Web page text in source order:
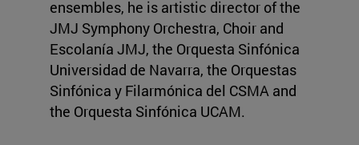
ensembles, he is artistic director of the
JMJ Symphony Orchestra, Choir and
Escolanía JMJ, the Orquesta Sinfónica
Universidad de Navarra, the Orquestas
Sinfónica y Filarmónica del CSMA and
the Orquesta Sinfónica UCAM.